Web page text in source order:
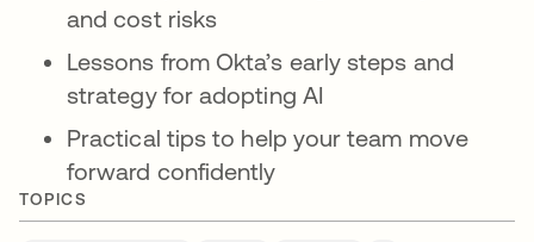
and cost risks
Lessons from Okta’s early steps and
strategy for adopting AI
Practical tips to help your team move
forward confidently
TOPICS